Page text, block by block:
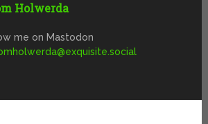
Holwerda
me on Mastodon